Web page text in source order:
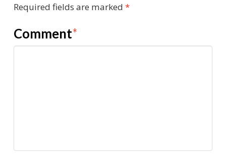
Required fields are marked *
Comment*